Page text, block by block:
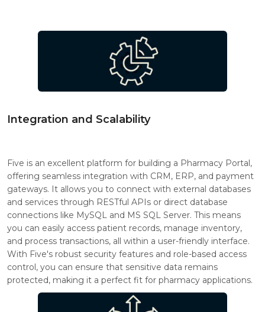
Integration and Scalability
Five is an excellent platform for building a Pharmacy Portal,
offering seamless integration with CRM, ERP, and payment
gateways. It allows you to connect with external databases
and services through RESTful APIs or direct database
connections like MySQL and MS SQL Server. This means
you can easily access patient records, manage inventory,
and process transactions, all within a user-friendly interface.
With Five's robust security features and role-based access
control, you can ensure that sensitive data remains
protected, making it a perfect fit for pharmacy applications.